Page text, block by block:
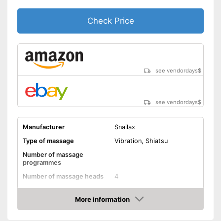
Waschable cover
Power supply
rechargable battery
Maximum power
Accessories
Charger provides sufficient
energy
for releasing severe muscle
tension
Check Price
see vendordays$
see vendordays$
Manufacturer
Snailax
Type of massage
Vibration, Shiatsu
Number of massage
programmes
Number of massage heads
4
Change of rotational
More information
Check Price